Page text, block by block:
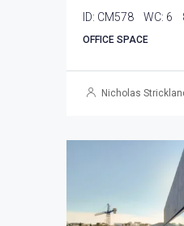
ID: CM578 WC: 6
OFFICE SPACE
Nicholas